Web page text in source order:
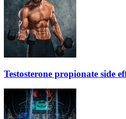
Testosterone propionate side